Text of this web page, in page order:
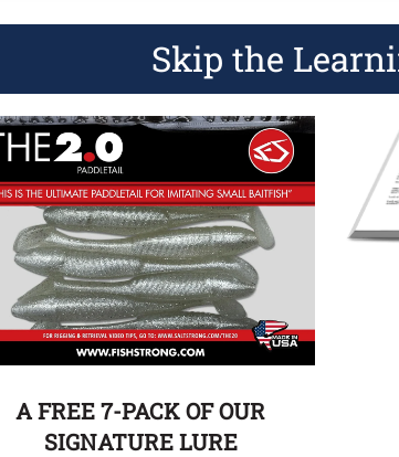
Skip the
A FREE 7-PACK OF OUR
SIGNATURE LURE